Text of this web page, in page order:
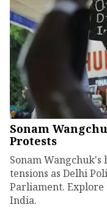
Sonam
Protests
Sonam
tensions as Delhi
Parliament.
India.